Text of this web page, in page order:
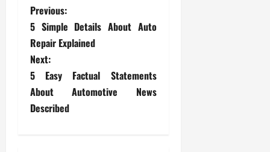
P
o
s
t
n
Previous:
5 Simple Details About Auto
Repair Explained
Next:
5 Easy Factual Statements
About Automotive News
Described